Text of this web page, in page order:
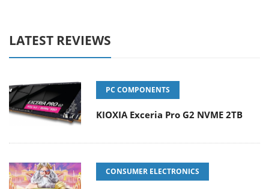
LATEST REVIEWS
PC COMPONENTS
KIOXIA Exceria Pro G2 NVME 2TB
CONSUMER ELECTRONICS